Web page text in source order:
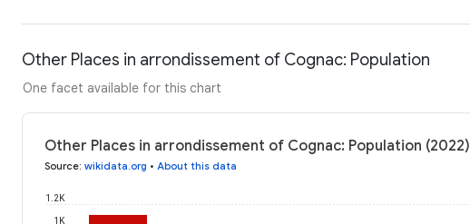
Other Places in arrondissement of Cognac: Population
One facet available for this chart
Other Places in arrondissement of Cognac: Population (2022)
Source: wikidata.org • About this data
1K
1.2K